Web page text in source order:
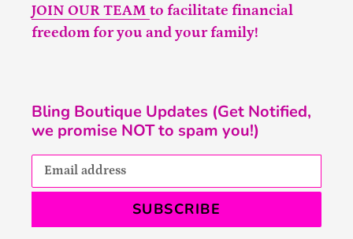
JOIN OUR TEAM to facilitate financial
freedom for you and your family!
Bling Boutique Updates (Get Notified,
we promise NOT to spam you!)
SUBSCRIBE